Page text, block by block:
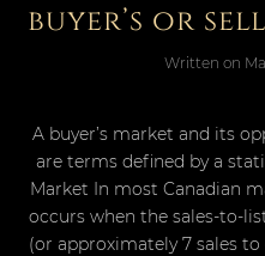
buyer’s or
Written on
A buyer’s market and its
are terms defined by a
Market In most Canadian
occurs when the sales-to-
(or approximately 7 sales